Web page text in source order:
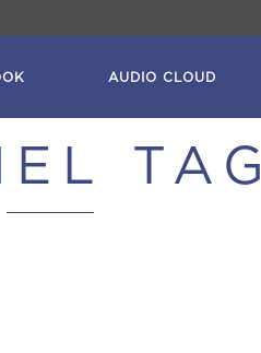
AUDIO CLOUD
TAG